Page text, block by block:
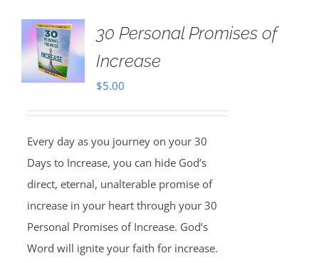
30 Personal Promises of
Increase
$5.00
Every day as you journey on your 30
Days to Increase, you can hide God’s
direct, eternal, unalterable promise of
increase in your heart through your 30
Personal Promises of Increase. God’s
Word will ignite your faith for increase.